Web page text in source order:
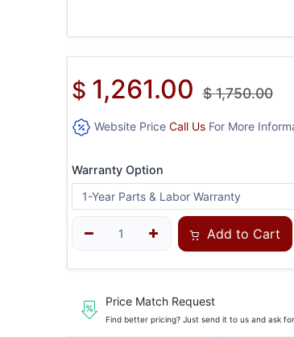
$ 1,261.00 $1,750.00
Website Price Call UsFor More
Warranty Option
Add to Cart
Price Match Request
Find better pricing? Just send it to us and ask